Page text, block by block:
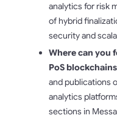
analytics for risk
of hybrid
security and
Where can you
PoS
and publications
analytics
sections in